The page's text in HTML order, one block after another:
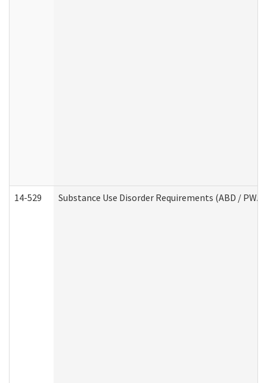
14-529 Substance Use Disorder Requirements (ABD / PWA)